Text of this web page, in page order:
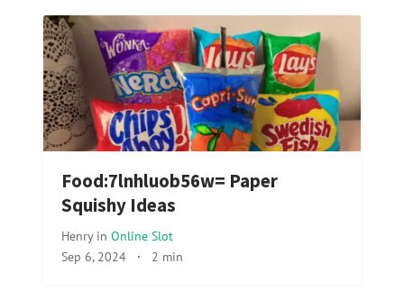
Food:7lnhluob56w= Paper
Squishy Ideas
Henry in Online Slot
Sep 6, 2024 · 2 min